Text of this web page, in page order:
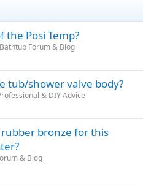
Posi Temp?
Forum & Blog
tub/shower valve body?
& DIY Advice
bronze for this
& Blog